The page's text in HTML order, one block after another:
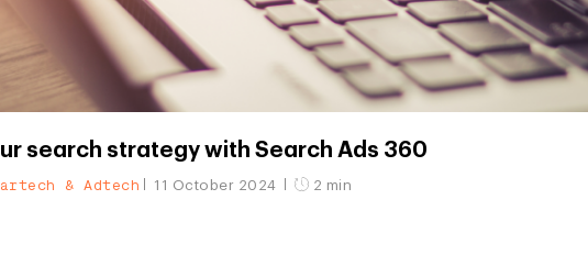
search strategy with Search Ads 360
& Adtech 11 October 2024 2 min